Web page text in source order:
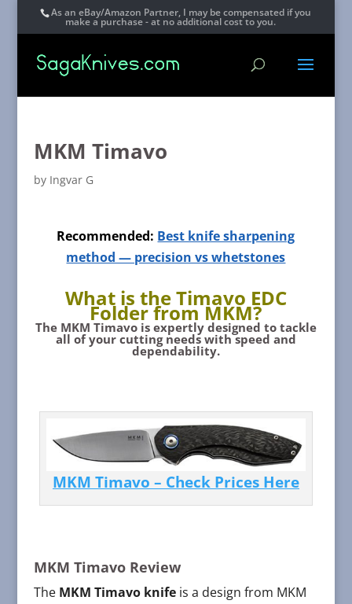
As an eBay/Amazon Partner, I may be compensated if you
make a purchase - at no additional cost to you.
MKM Timavo
by Ingvar G
Recommended: Best knife sharpening
method — precision vs whetstones
What is the Timavo EDC
Folder from MKM?
The MKM Timavois expertly designed to tackle
all of your cutting needs with speed and
dependability.
MKM Timavo – Check Prices Here
MKM Timavo Review
The MKM Timavo knifeis a design from MKM